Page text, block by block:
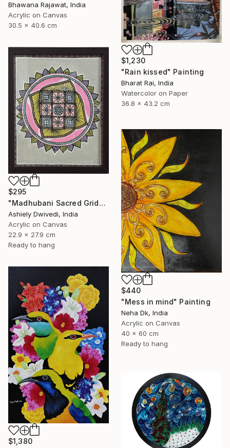
Bhawana Rajawat, India
Acrylic on Canvas
30.5 x 40.6 cm
$1,230
"Rain kissed" Painting
Bharat Rai, India
Watercolor on Paper
36.8 x 43.2 cm
$295
"Madhubani Sacred Grid" Painting
Ashiely Dwivedi, India
Acrylic on Canvas
22.9 x 27.9 cm
Ready to hang
$440
"Mess in mind" Painting
Neha Dk, India
Acrylic on Canvas
40 x 60 cm
Ready to hang
$1,380